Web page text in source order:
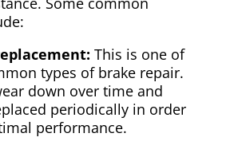
This is one of
types of brake repair.
down over time and
periodically in order
performance.